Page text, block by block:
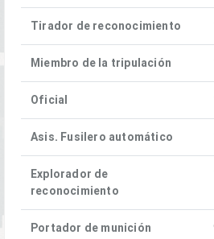
Tirador de reconocimiento
Miembro de la tripulación
Oficial
Asis. Fusilero automático
Explorador de
reconocimiento
Portador de munición